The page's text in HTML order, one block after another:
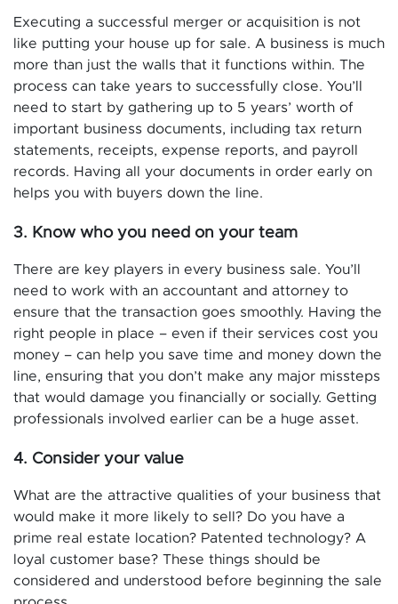
Executing a successful merger or acquisition is not
like putting your house up for sale. A business is much
more than just the walls that it functions within. The
process can take years to successfully close. You’ll
need to start by gathering up to 5 years’ worth of
important business documents, including tax return
statements, receipts, expense reports, and payroll
records. Having all your documents in order early on
helps you with buyers down the line.
3. Know who you need on your team
There are key players in every business sale. You’ll
need to work with an accountant and attorney to
ensure that the transaction goes smoothly. Having the
right people in place – even if their services cost you
money – can help you save time and money down the
line, ensuring that you don’t make any major missteps
that would damage you financially or socially. Getting
professionals involved earlier can be a huge asset.
4. Consider your value
What are the attractive qualities of your business that
would make it more likely to sell? Do you have a
prime real estate location? Patented technology? A
loyal customer base? These things should be
considered and understood before beginning the sale